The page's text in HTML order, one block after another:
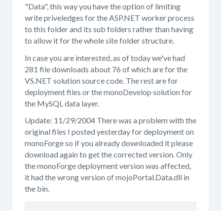
"Data", this way you have the option of limiting
write priveledges for the ASP.NET worker process
to this folder and its sub folders rather than having
to allow it for the whole site folder structure.
In case you are interested, as of today we've had
281 file downloads about 76 of which are for the
VS.NET solution source code. The rest are for
deployment files or the monoDevelop solution for
the MySQL data layer.
Update: 11/29/2004 There was a problem with the
original files I posted yesterday for deployment on
monoForge so if you already downloaded it please
download again to get the corrected version. Only
the monoForge deployment version was affected,
it had the wrong version of mojoPortal.Data.dll in
the bin.